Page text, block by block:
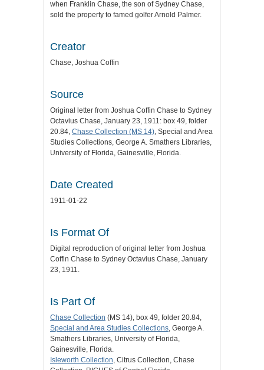
when Franklin Chase, the son of Sydney Chase,
sold the property to famed golfer Arnold Palmer.
Creator
Chase, Joshua Coffin
Source
Original letter from Joshua Coffin Chase to Sydney
Octavius Chase, January 23, 1911: box 49, folder
20.84, Chase Collection (MS 14), Special and Area
Studies Collections, George A. Smathers Libraries,
University of Florida, Gainesville, Florida.
Date Created
1911-01-22
Is Format Of
Digital reproduction of original letter from Joshua
Coffin Chase to Sydney Octavius Chase, January
23, 1911.
Is Part Of
Chase Collection (MS 14), box 49, folder 20.84,
Special and Area Studies Collections, George A.
Smathers Libraries, University of Florida,
Gainesville, Florida.
Isleworth Collection, Citrus Collection, Chase